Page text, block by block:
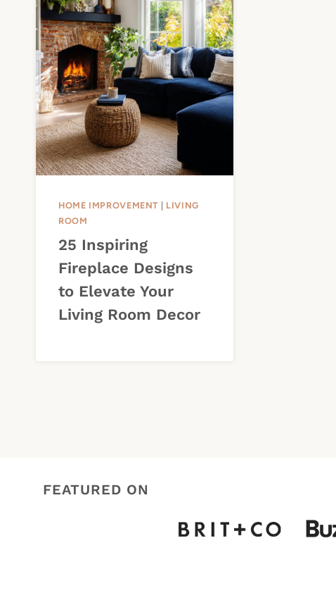
HOME IMPROVEMENT | LIVING
ROOM
25 Inspiring
Fireplace Designs
to Elevate Your
Living Room Decor
FEATURED ON